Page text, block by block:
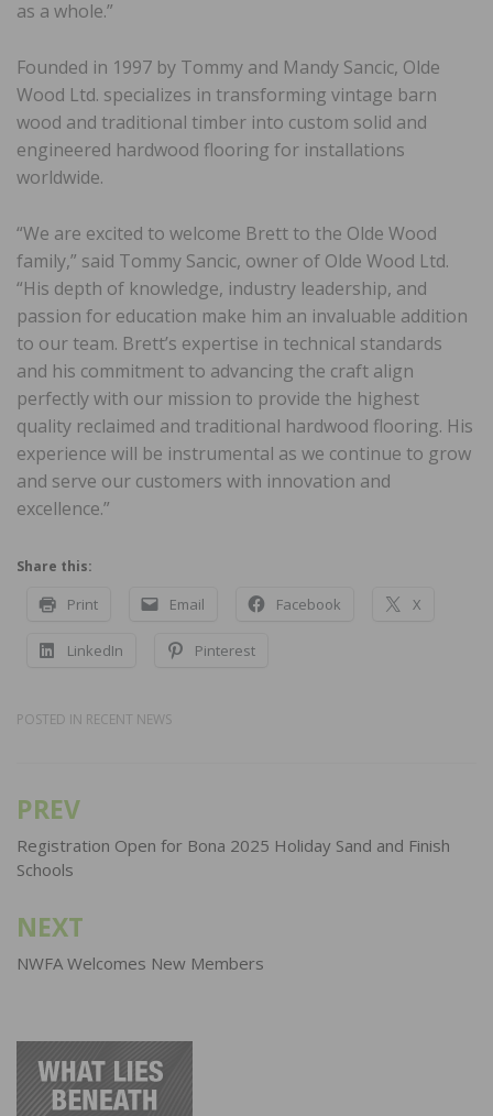
as a whole.”
Founded in 1997 by Tommy and Mandy Sancic, Olde
Wood Ltd. specializes in transforming vintage barn
wood and traditional timber into custom solid and
engineered hardwood flooring for installations
worldwide.
“We are excited to welcome Brett to the Olde Wood
family,” said Tommy Sancic, owner of Olde Wood Ltd.
“His depth of knowledge, industry leadership, and
passion for education make him an invaluable addition
to our team. Brett’s expertise in technical standards
and his commitment to advancing the craft align
perfectly with our mission to provide the highest
quality reclaimed and traditional hardwood flooring. His
experience will be instrumental as we continue to grow
and serve our customers with innovation and
excellence.”
Share this:
Print Email Facebook X
LinkedIn Pinterest
POSTED IN RECENT NEWS
Post
navigation
PREV
Registration Open for Bona 2025 Holiday Sand and Finish
Schools
NEXT
NWFA Welcomes New Members